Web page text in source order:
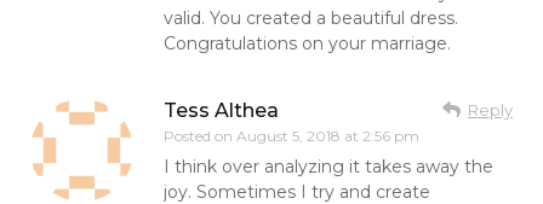
valid. You created a beautiful dress.
Congratulations on your marriage.
Tess Althea
Posted on August 5, 2018 at 2:56 pm
Reply
I think over analyzing it takes away the
joy. Sometimes I try and create